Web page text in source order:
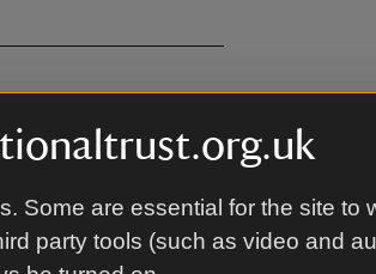
Some are essential for the site to
party tools (such as video and
cubicles. Shower